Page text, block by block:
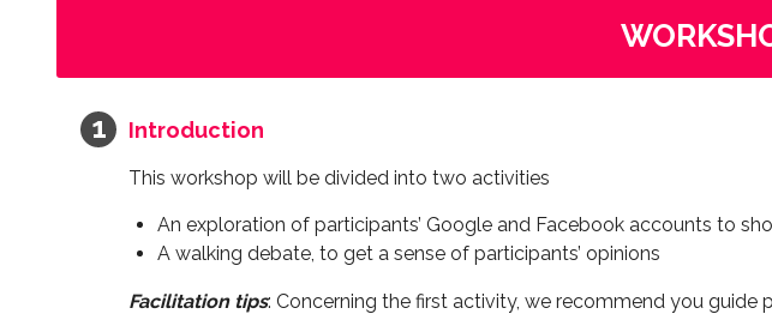
Introduction
This workshop will be divided into two activities
An exploration of participants’ Google and Facebook accounts to
A walking debate, to get a sense of participants’ opinions
Facilitation tips: Concerning the first activity, we recommend you